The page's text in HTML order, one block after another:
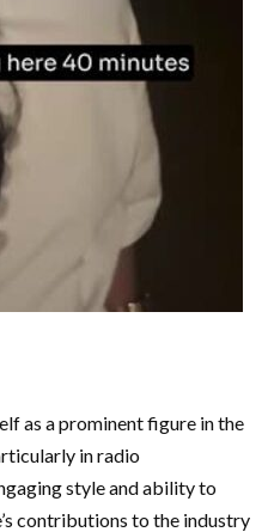
as a prominent figure in the
in radio
style and ability to
contributions to the industry